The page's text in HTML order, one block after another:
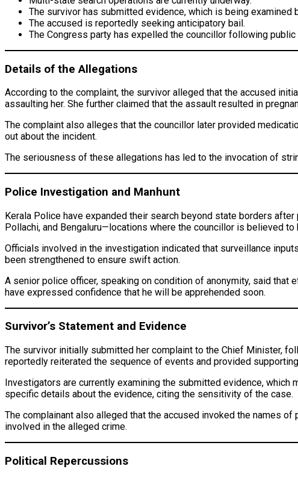
The survivor has submitted evidence, which is being examined
The accused is reportedly seeking anticipatory bail.
The Congress party has expelled the councillor following public
Details of the Allegations
According to the complaint, the survivor alleged that the accused
assaulting her. She further claimed that the assault resulted in
The complaint also alleges that the councillor later provided
out about the incident.
The seriousness of these allegations has led to the invocation of
Police Investigation and Manhunt
Kerala Police have expanded their search beyond state borders
Pollachi, and Bengaluru—locations where the councillor is believed
Officials involved in the investigation indicated that surveillance
been strengthened to ensure swift action.
A senior police officer, speaking on condition of anonymity, said
have expressed confidence that he will be apprehended soon.
Survivor’s Statement and Evidence
The survivor initially submitted her complaint to the Chief Minister,
reportedly reiterated the sequence of events and provided
Investigators are currently examining the submitted evidence,
specific details about the evidence, citing the sensitivity of the case.
The complainant also alleged that the accused invoked the names
involved in the alleged crime.
Political Repercussions